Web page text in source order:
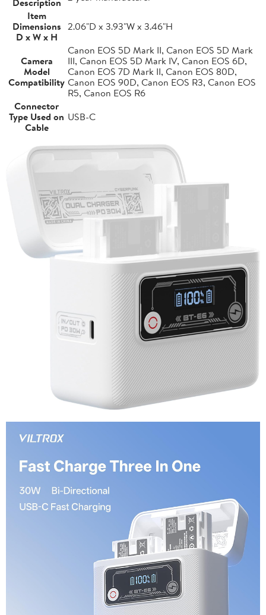
Item
Dimensions
D x W x H
2.06"D x 3.93"W x 3.46"H
Camera
Model
Compatibility
Canon EOS 5D Mark II, Canon EOS 5D Mark
III, Canon EOS 5D Mark IV, Canon EOS 6D,
Canon EOS 7D Mark II, Canon EOS 80D,
Canon EOS 90D, Canon EOS R3, Canon EOS
R5, Canon EOS R6
Connector
Type Used on
Cable
USB-C